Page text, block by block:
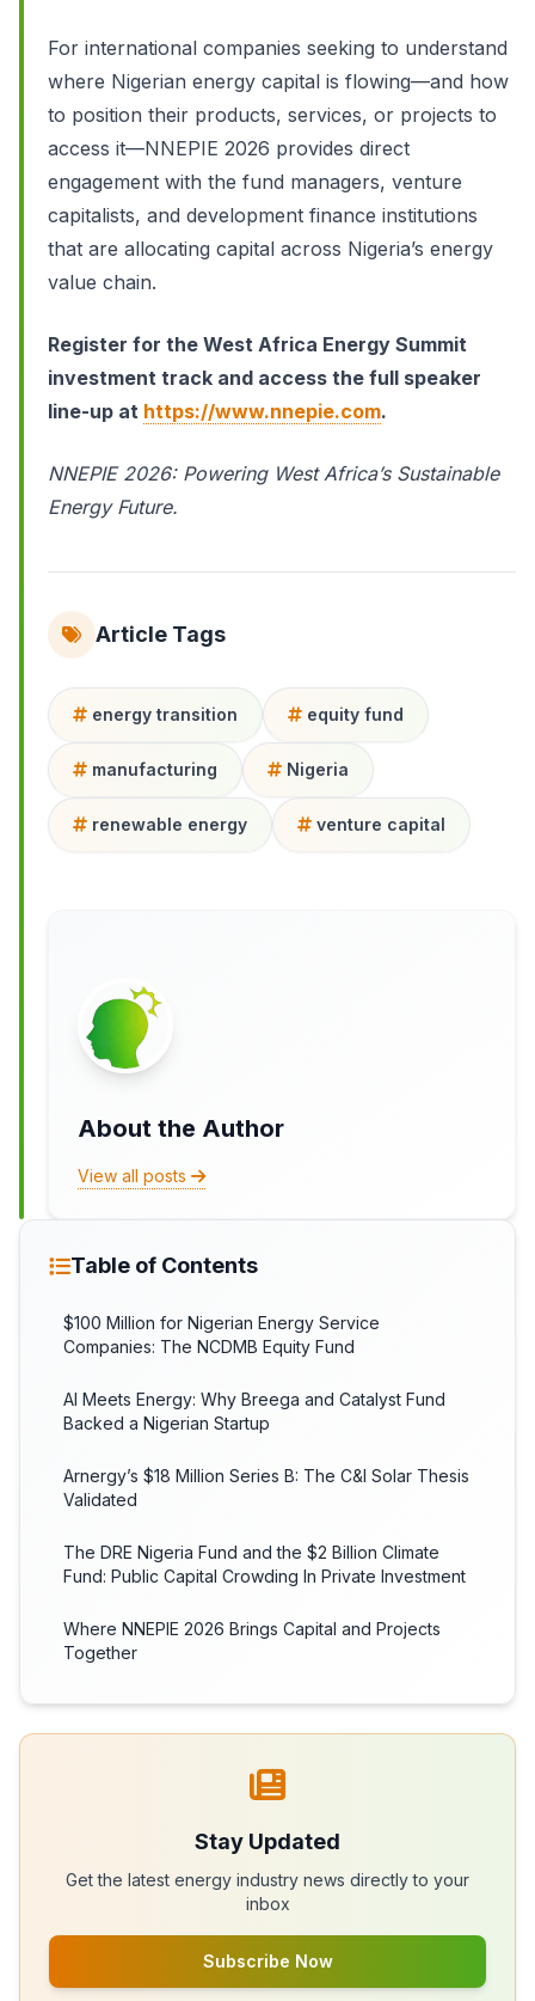
For international companies seeking to understand
where Nigerian energy capital is flowing—and how
to position their products, services, or projects to
access it—NNEPIE 2026 provides direct
engagement with the fund managers, venture
capitalists, and development finance institutions
that are allocating capital across Nigeria’s energy
value chain.
Register for the West Africa Energy Summit
investment track and access the full speaker
line-up at https://www.nnepie.com.
NNEPIE 2026: Powering West Africa’s Sustainable
Energy Future.
Article Tags
energy transition equity fund
manufacturing Nigeria
renewable energy venture capital
About the Author
View all posts
Table of Contents
$100 Million for Nigerian Energy Service
Companies: The NCDMB Equity Fund
AI Meets Energy: Why Breega and Catalyst Fund
Backed a Nigerian Startup
Arnergy’s $18 Million Series B: The C&I Solar Thesis
Validated
The DRE Nigeria Fund and the $2 Billion Climate
Fund: Public Capital Crowding In Private Investment
Where NNEPIE 2026 Brings Capital and Projects
Together
Stay Updated
Get the latest energy industry news directly to your
inbox
Subscribe Now